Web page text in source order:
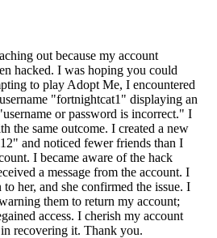
out because my account
hacked. I was hoping you could
to play Adopt Me, I encountered
"fortnightcat1" displaying an
or password is incorrect." I
the same outcome. I created a new
and noticed fewer friends than I
I became aware of the hack
a message from the account. I
her, and she confirmed the issue. I
them to return my account;
access. I cherish my account
recovering it. Thank you.